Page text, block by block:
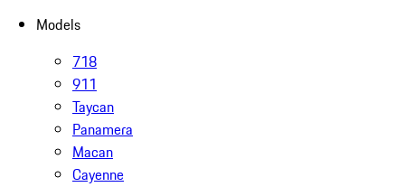
Models
718
911
Taycan
Panamera
Macan
Cayenne